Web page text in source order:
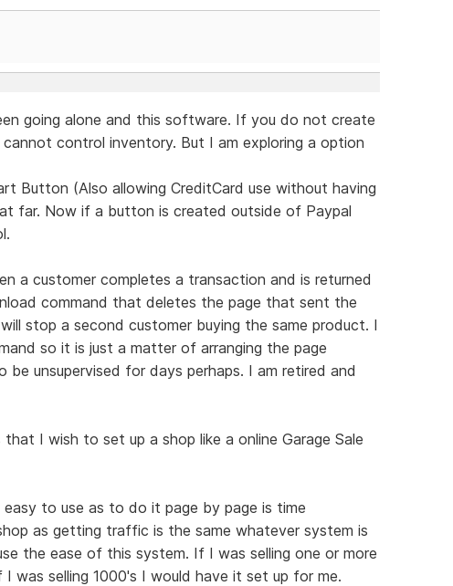
going alone and this software. If you do not create
control inventory. But I am exploring a option
Button (Also allowing CreditCard use without having
far. Now if a button is created outside of Paypal
a customer completes a transaction and is returned
command that deletes the page that sent the
stop a second customer buying the same product. I
so it is just a matter of arranging the page
unsupervised for days perhaps. I am retired and
I wish to set up a shop like a online Garage Sale
to use as to do it page by page is time
as getting traffic is the same whatever system is
the ease of this system. If I was selling one or more
was selling 1000's I would have it set up for me.